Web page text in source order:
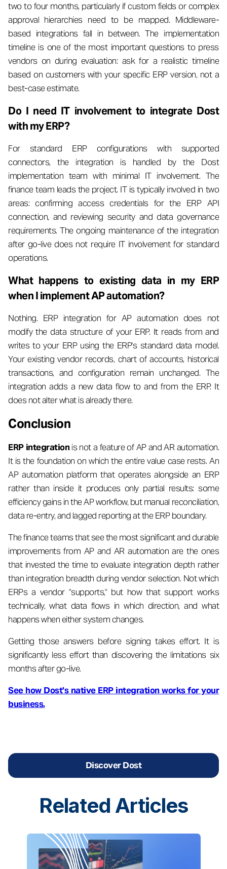
two to four months, particularly if custom fields or complex
approval hierarchies need to be mapped. Middleware-
based integrations fall in between. The implementation
timeline is one of the most important questions to press
vendors on during evaluation: ask for a realistic timeline
based on customers with your specific ERP version, not a
best-case estimate.
Do I need IT involvement to integrate Dost
with my ERP?
For standard ERP configurations with supported
connectors, the integration is handled by the Dost
implementation team with minimal IT involvement. The
finance team leads the project. IT is typically involved in two
areas: confirming access credentials for the ERP API
connection, and reviewing security and data governance
requirements. The ongoing maintenance of the integration
after go-live does not require IT involvement for standard
operations.
What happens to existing data in my ERP
when I implement AP automation?
Nothing. ERP integration for AP automation does not
modify the data structure of your ERP. It reads from and
writes to your ERP using the ERP's standard data model.
Your existing vendor records, chart of accounts, historical
transactions, and configuration remain unchanged. The
integration adds a new data flow to and from the ERP. It
does not alter what is already there.
Conclusion
ERP integrationis not a feature of AP and AR automation.
It is the foundation on which the entire value case rests. An
AP automation platform that operates alongside an ERP
rather than inside it produces only partial results: some
efficiency gains in the AP workflow, but manual reconciliation,
data re-entry, and lagged reporting at the ERP boundary.
The finance teams that see the most significant and durable
improvements from AP and AR automation are the ones
that invested the time to evaluate integration depth rather
than integration breadth during vendor selection. Not which
ERPs a vendor "supports," but how that support works
technically, what data flows in which direction, and what
happens when either system changes.
Getting those answers before signing takes effort. It is
significantly less effort than discovering the limitations six
months after go-live.
See how Dost's native ERP integration works for your
business.
Discover Dost
Related Articles